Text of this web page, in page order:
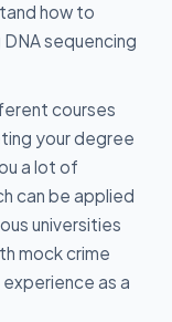
how to
sequencing
courses
your degree
a lot of
can be applied
universities
mock crime
as a